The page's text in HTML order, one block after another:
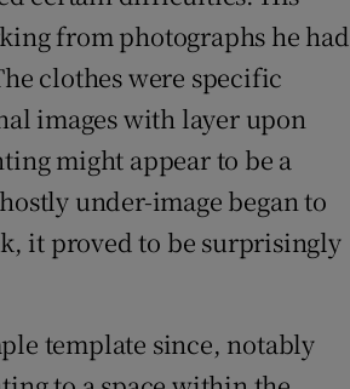
from photographs he had
clothes were specific
images with layer upon
might appear to be a
under-image began to
it proved to be surprisingly
template since, notably